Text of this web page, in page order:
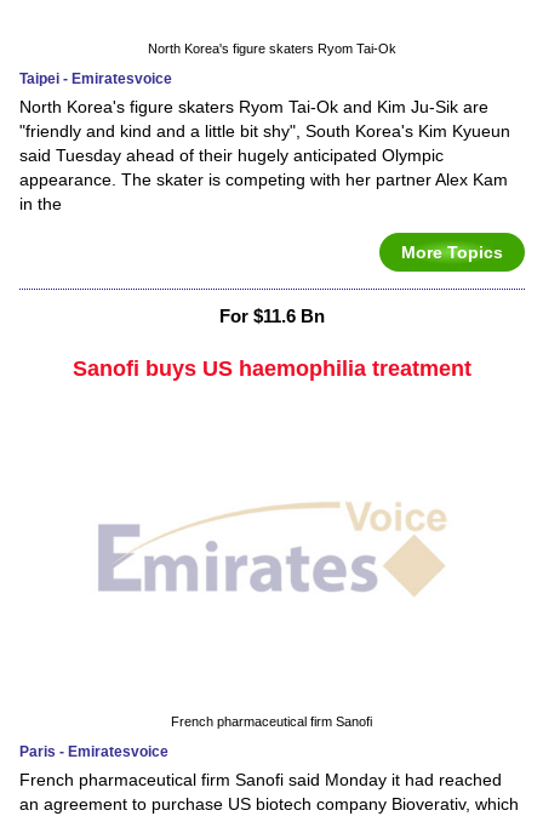
North Korea's figure skaters Ryom Tai-Ok
Taipei - Emiratesvoice
North Korea's figure skaters Ryom Tai-Ok and Kim Ju-Sik are
"friendly and kind and a little bit shy", South Korea's Kim Kyueun
said Tuesday ahead of their hugely anticipated Olympic
appearance. The skater is competing with her partner Alex Kam
in the
More Topics
For $11.6 Bn
Sanofi buys US haemophilia treatment
French pharmaceutical firm Sanofi
Paris - Emiratesvoice
French pharmaceutical firm Sanofi said Monday it had reached
an agreement to purchase US biotech company Bioverativ, which